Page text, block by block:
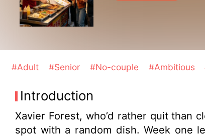
#Adult #Senior #No-couple #Ambitious
Introduction
Xavier Forest, who’d rather quit than
spot with a random dish. Week one